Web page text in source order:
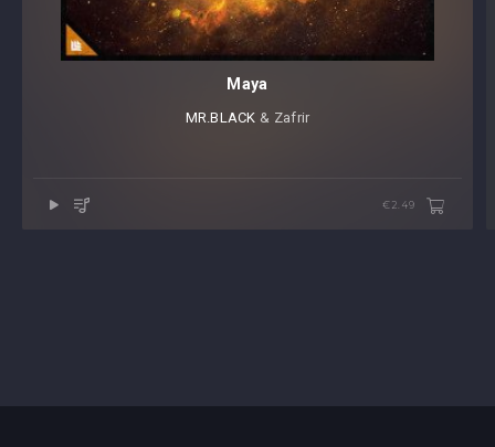
Maya
MR.BLACK ⁠ & Zafrir
€2.49